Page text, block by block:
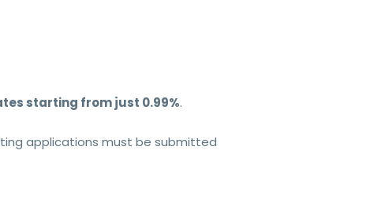
starting from just 0.99%.
applications must be submitted